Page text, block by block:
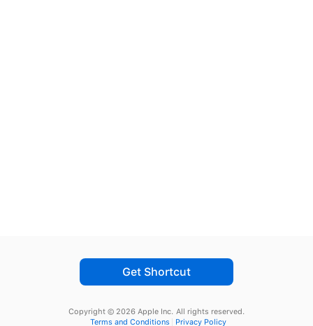
Get Shortcut
Copyright © 2026 Apple Inc. All rights reserved.
Terms and Conditions
Privacy Policy